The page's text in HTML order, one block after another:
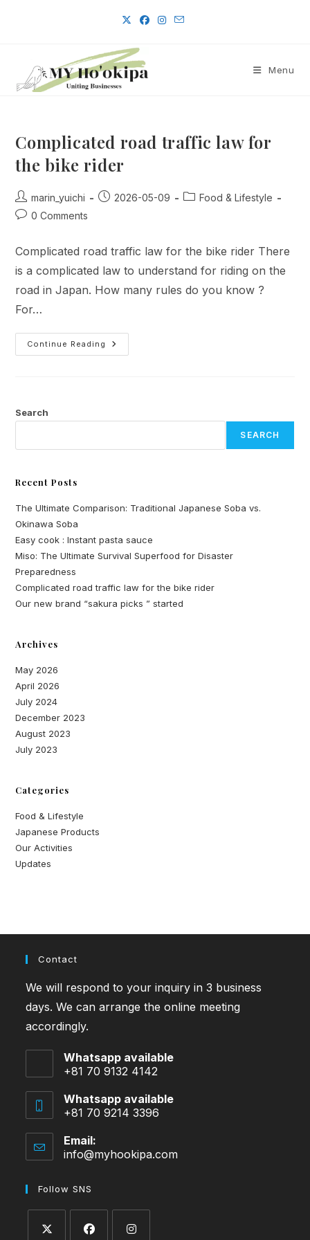
Menu
Complicated road traffic law for
the bike rider
Post
author:
marin_yuichi
Post2026-05-09
PostFood & Lifestyle
Post0 Comments
Complicated road traffic law for the bike rider There
is a complicated law to understand for riding on the
road in Japan. How many rules do you know ?
For…
Continue Reading
Complicated
Road
Search
SEARCH
Recent Posts
The Ultimate Comparison: Traditional Japanese Soba vs.
Okinawa Soba
Easy cook : Instant pasta sauce
Miso: The Ultimate Survival Superfood for Disaster
Preparedness
Complicated road traffic law for the bike rider
Our new brand “sakura picks ” started
Archives
May 2026
April 2026
July 2024
December 2023
August 2023
July 2023
Categories
Food & Lifestyle
Japanese Products
Our Activities
Updates
Contact
We will respond to your inquiry in 3 business
days. We can arrange the online meeting
accordingly.
Whatsapp available
+81 70 9132 4142
Whatsapp available
+81 70 9214 3396
Email:
info@myhookipa.comOpens
Follow SNS